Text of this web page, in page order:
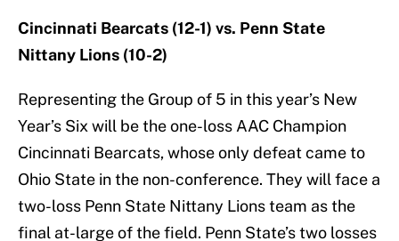
Cincinnati Bearcats (12-1) vs. Penn State
Nittany Lions (10-2)
Representing the Group of 5 in this year’s New
Year’s Six will be the one-loss AAC Champion
Cincinnati Bearcats, whose only defeat came to
Ohio State in the non-conference. They will face a
two-loss Penn State Nittany Lions team as the
final at-large of the field. Penn State’s two losses